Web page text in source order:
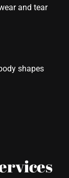
and tear
shapes